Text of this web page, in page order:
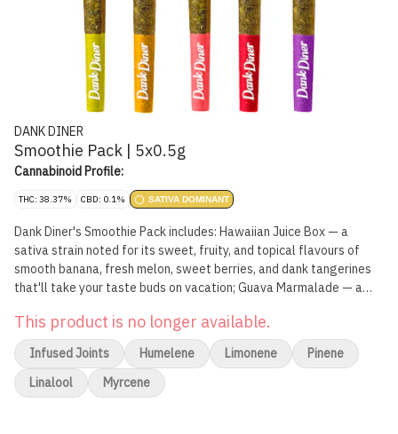
DANK DINER
Smoothie Pack | 5x0.5g
Cannabinoid Profile:
THC: 38.37% CBD: 0.1% SATIVA DOMINANT
Dank Diner's Smoothie Pack includes: Hawaiian Juice Box — a
sativa strain noted for its sweet, fruity, and topical flavours of
smooth banana, fresh melon, sweet berries, and dank tangerines
that'll take your taste buds on vacation; Guava Marmalade — a
flavour that's great for anyone with a sweet tooth; Mango
Smoothie — an indica strain noted for its sweet mango flavour;
Tootie Fruity Smoothie — a sativa strain noted for its blast of
fruity flavour with a sweet creamy exhale; Tropical Smoothie – a
sativa-leaning hybrid with a juicy and undeniably tropical zest,
This product is no longer available.
Infused Joints Humelene Limonene
Pinene
Linalool
Myrcene